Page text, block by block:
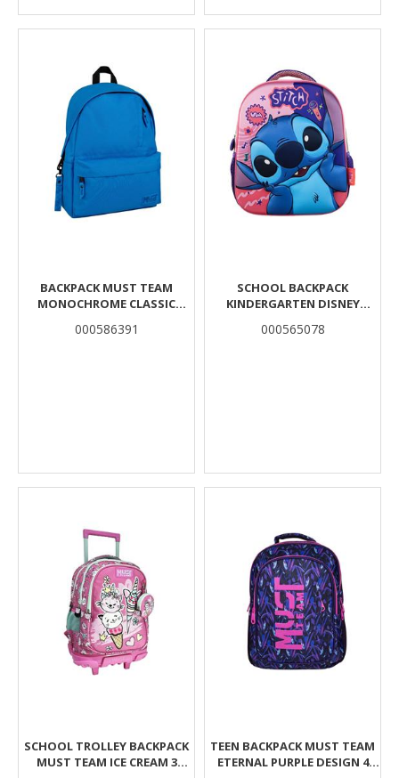
BACKPACK MUST TEAM
MONOCHROME CLASSIC
1 MAIN CASE
000586391
SCHOOL BACKPACK
KINDERGARTEN DISNEY
CASE
000565078
SCHOOL TROLLEY BACKPACK
MUST TEAM ICE CREAM 3
TEEN BACKPACK MUST TEAM
ETERNAL PURPLE DESIGN 4